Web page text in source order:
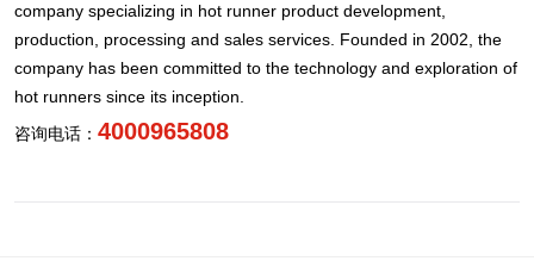
company specializing in hot runner product development,
production, processing and sales services. Founded in 2002, the
company has been committed to the technology and exploration of
hot runners since its inception.
咨询电话： 4000965808